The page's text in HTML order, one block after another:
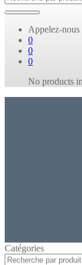
Appelez-nous
0
0
0
No products
Catégories